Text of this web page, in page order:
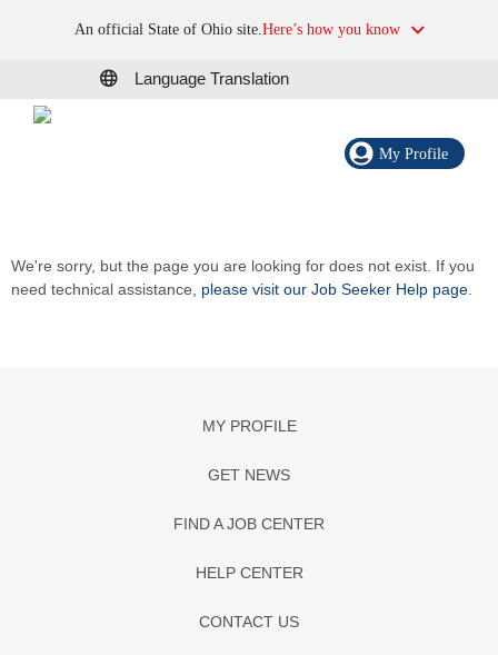
An official State of Ohio site.Here’s how you know
Language Translation
My Profile
We're sorry, but the page you are looking for does not exist. If you
need technical assistance, please visit our Job Seeker Help page
MY PROFILE
GET NEWS
FIND A JOB CENTER
HELP CENTER
CONTACT US